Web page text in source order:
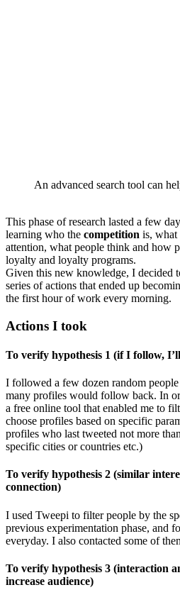
An advanced search tool can
This phase of research lasted a few
learning who the competition is, what
attention, what people think and how
loyalty and loyalty programs.
Given this new knowledge, I decided
series of actions that ended up
the first hour of work every morning.
Actions I took
To verify hypothesis 1 (if I follow,
I followed a few dozen random
many profiles would follow back. In
a free online tool that enabled me to
choose profiles based on specific
profiles who last tweeted not more
specific cities or countries etc.)
To verify hypothesis 2 (similar
connection)
I used Tweepi to filter people by the
previous experimentation phase, and
everyday. I also contacted some of
To verify hypothesis 3 (interaction
increase audience)